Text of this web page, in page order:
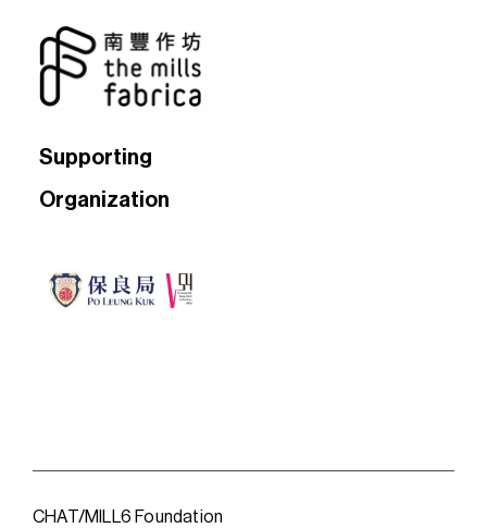
Supporting
Organization
CHAT/MILL6 Foundation